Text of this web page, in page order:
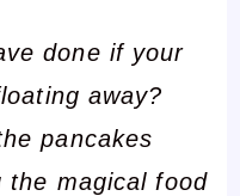
done if your
away?
pancakes
the magical food